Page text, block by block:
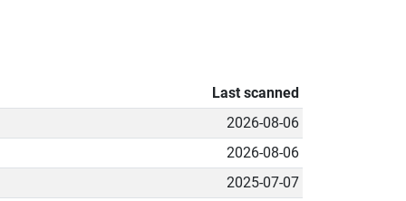
Last scanned
2026-08-06
2026-08-06
2025-07-07